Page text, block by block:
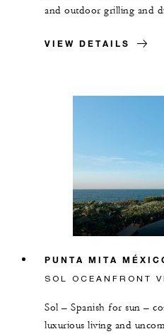
and outdoor grilling and
VIEW DETAILS
PUNTA MITA
SOL OCEANFRONT
Sol – Spanish for sun –
luxurious living and